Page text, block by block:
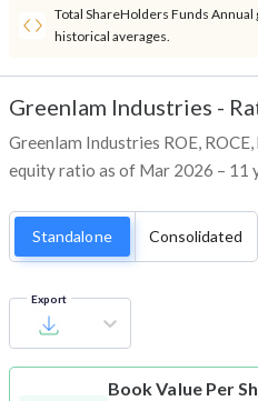
Total ShareHolders Funds
historical averages.
Greenlam Industries -
Greenlam Industries ROE,
equity ratio as of Mar 2026 – 11
Standalone Consolidated
Export
Book Value Per